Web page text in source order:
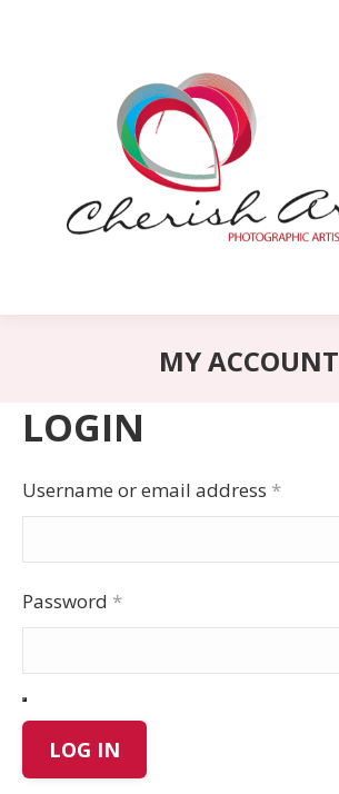
MY ACCOUNT
LOGIN
Username or email address *
Password *
LOG IN